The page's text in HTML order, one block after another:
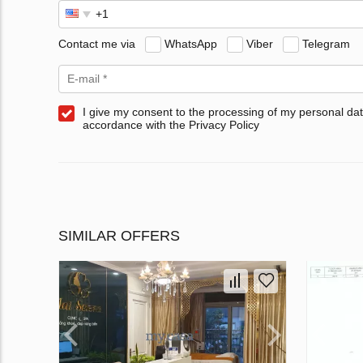
Contact me via WhatsApp Viber Telegram
I give my consent to the processing of my personal
accordance with the Privacy Policy
SIMILAR OFFERS